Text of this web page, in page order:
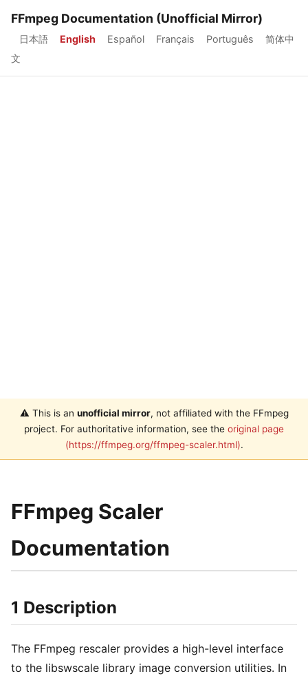
FFmpeg Documentation (Unofficial Mirror)
日本語 English Español Français Português
简体中
文
⚠️ This is an unofficial mirror, not affiliated with the FFmpeg
project. For authoritative information, see the original page
(https://ffmpeg.org/ffmpeg-scaler.html).
FFmpeg Scaler
Documentation
1 Description
The FFmpeg rescaler provides a high-level interface
to the libswscale library image conversion utilities. In